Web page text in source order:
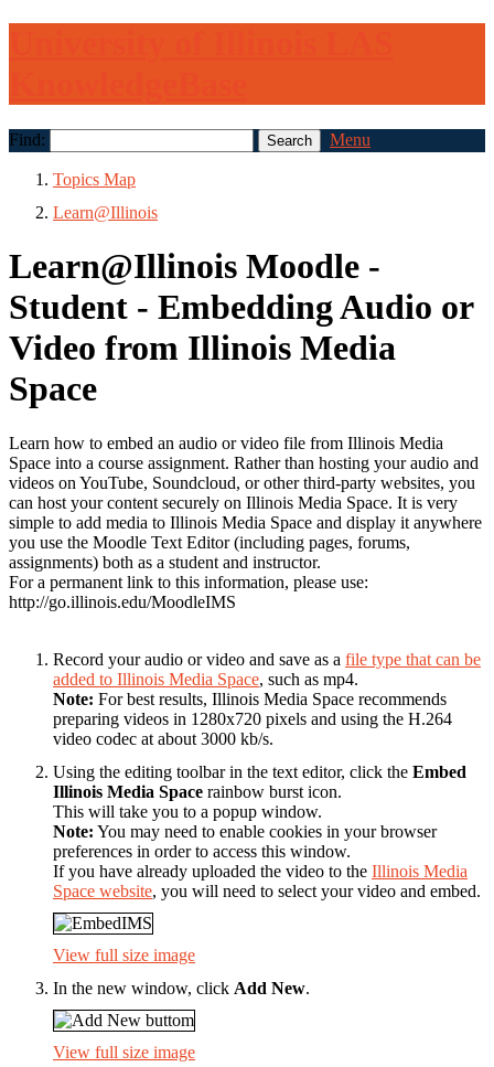
Find: Menu
Topics Map
Learn@Illinois
Learn@Illinois Moodle -
Student - Embedding Audio or
Video from Illinois Media
Space
Learn how to embed an audio or video file from Illinois Media
Space into a course assignment. Rather than hosting your audio and
videos on YouTube, Soundcloud, or other third-party websites, you
can host your content securely on Illinois Media Space. It is very
simple to add media to Illinois Media Space and display it anywhere
you use the Moodle Text Editor (including pages, forums,
assignments) both as a student and instructor.
For a permanent link to this information, please use:
http://go.illinois.edu/MoodleIMS
Record your audio or video and save as a file type that can be
added to Illinois Media Space, such as mp4.
Note: For best results, Illinois Media Space recommends
preparing videos in 1280x720 pixels and using the H.264
video codec at about 3000 kb/s.
Using the editing toolbar in the text editor, click the Embed
Illinois Media Space rainbow burst icon.
This will take you to a popup window.
Note: You may need to enable cookies in your browser
preferences in order to access this window.
If you have already uploaded the video to the Illinois Media
Space website, you will need to select your video and embed.
View full size image
In the new window, click Add New.
View full size image